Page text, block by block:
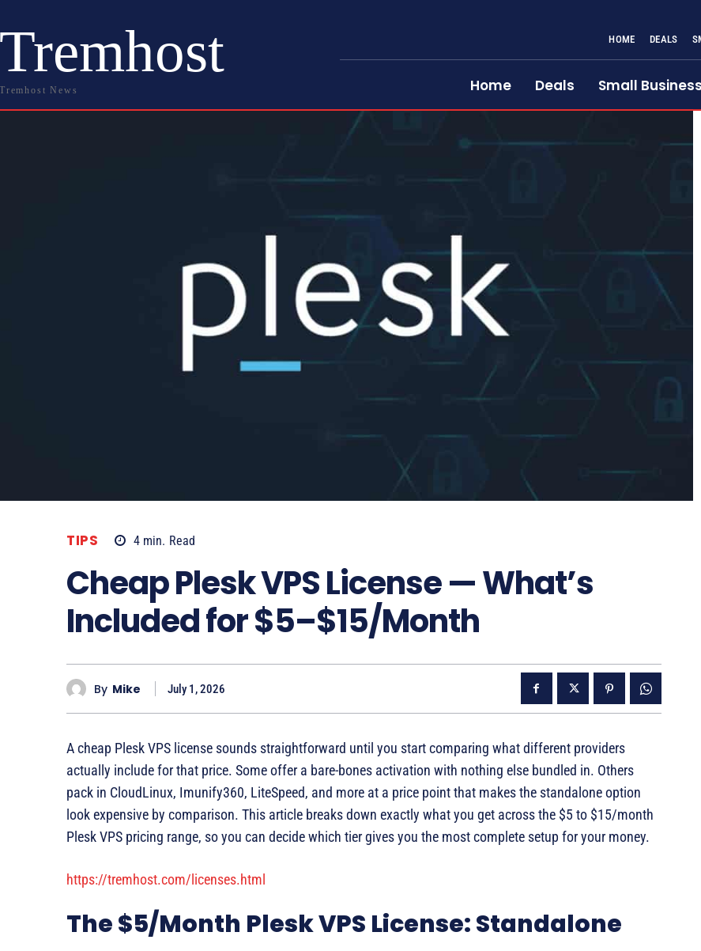
Tremhost
Tremhost News
HOME DEALS
Home Deals Small Business
TIPS 4 min. Read
Cheap Plesk VPS License — What’s
Included for $5–$15/Month
By Mike July 1, 2026
A cheap Plesk VPS license sounds straightforward until you start comparing what different providers
actually include for that price. Some offer a bare-bones activation with nothing else bundled in. Others
pack in CloudLinux, Imunify360, LiteSpeed, and more at a price point that makes the standalone option
look expensive by comparison. This article breaks down exactly what you get across the $5 to $15/month
Plesk VPS pricing range, so you can decide which tier gives you the most complete setup for your money.
https://tremhost.com/licenses.html
The $5/Month Plesk VPS License: Standalone